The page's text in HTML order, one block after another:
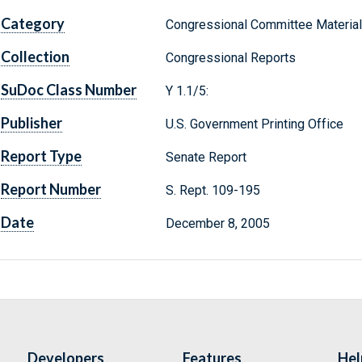
Category Congressional Committee
Collection Congressional Reports
SuDoc Class Number Y 1.1/5:
Publisher U.S. Government Printing Office
Report Type Senate Report
Report Number S. Rept. 109-195
Date December 8, 2005
Developers Features